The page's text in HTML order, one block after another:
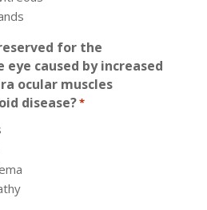
for the
caused by increased
ocular muscles
disease?*